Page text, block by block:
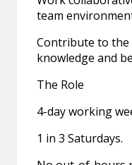
team
Contribute to the
knowledge and
The Role
4-day working
1 in 3 Saturdays.